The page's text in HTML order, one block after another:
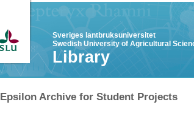
Sveriges lantbruksuniversitet
Swedish University of Agricultural
Library
Epsilon Archive for Student Projects